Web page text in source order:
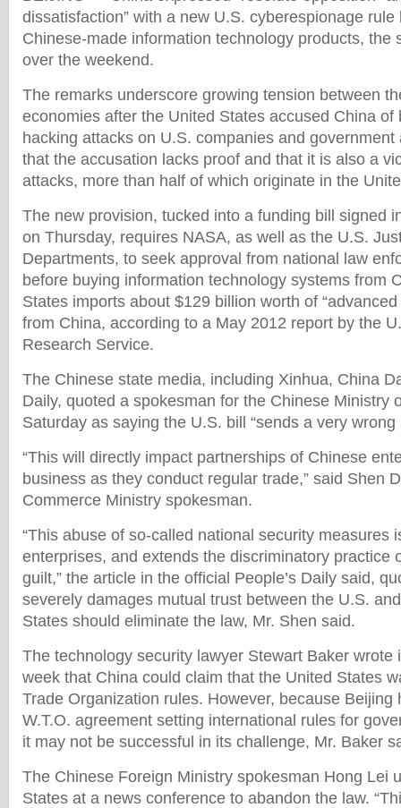
dissatisfaction” with a new U.S. cyberespionage
Chinese-made information technology products, the
over the weekend.
The remarks underscore growing tension between
economies after the United States accused China of
hacking attacks on U.S. companies and
that the accusation lacks proof and that it is also a
attacks, more than half of which originate in the
The new provision, tucked into a funding bill signed
on Thursday, requires NASA, as well as the U.S.
Departments, to seek approval from national law
before buying information technology systems from
States imports about $129 billion worth of
from China, according to a May 2012 report by the
Research Service.
The Chinese state media, including Xinhua, China
Daily, quoted a spokesman for the Chinese Ministry
Saturday as saying the U.S. bill “sends a very wrong
“This will directly impact partnerships of Chinese
business as they conduct regular trade,” said Shen
Commerce Ministry spokesman.
“This abuse of so-called national security measures
enterprises, and extends the discriminatory practice
guilt,” the article in the official People’s Daily said,
severely damages mutual trust between the U.S.
States should eliminate the law, Mr. Shen said.
The technology security lawyer Stewart Baker wrote
week that China could claim that the United States
Trade Organization rules. However, because Beijing
W.T.O. agreement setting international rules for
it may not be successful in its challenge, Mr. Baker
The Chinese Foreign Ministry spokesman Hong Lei
States at a news conference to abandon the law.